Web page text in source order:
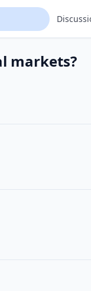
markets?